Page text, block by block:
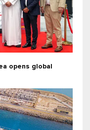
opens global